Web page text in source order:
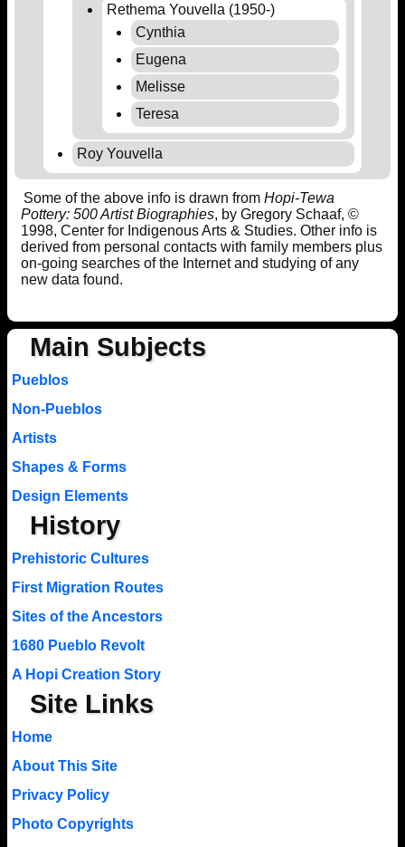
Rethema Youvella (1950-)
Cynthia
Eugena
Melisse
Teresa
Roy Youvella
Some of the above info is drawn from Hopi-Tewa
Pottery: 500 Artist Biographies, by Gregory Schaaf, ©
1998, Center for Indigenous Arts & Studies. Other info is
derived from personal contacts with family members plus
on-going searches of the Internet and studying of any
new data found.
Main Subjects
Pueblos
Non-Pueblos
Artists
Shapes & Forms
Design Elements
History
Prehistoric Cultures
First Migration Routes
Sites of the Ancestors
1680 Pueblo Revolt
A Hopi Creation Story
Site Links
Home
About This Site
Privacy Policy
Photo Copyrights